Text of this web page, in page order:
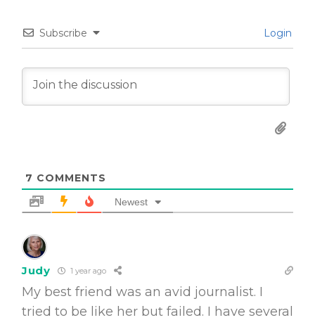
Subscribe Login
7 COMMENTS
Newest
Judy 1 year ago
My best friend was an avid journalist. I
tried to be like her but failed. I have several